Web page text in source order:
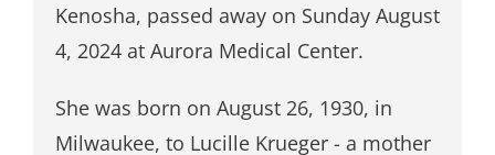
Kenosha, passed away on Sunday August
4, 2024 at Aurora Medical Center.
She was born on August 26, 1930, in
Milwaukee, to Lucille Krueger - a mother